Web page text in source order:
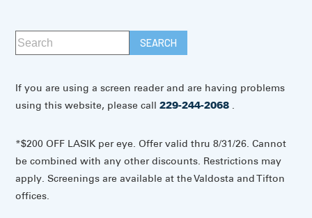
If you are using a screen reader and are having problems
using this website, please call229-244-2068 .
*$200 OFF LASIK per eye. Offer valid thru 8/31/26. Cannot
be combined with any other discounts. Restrictions may
apply. Screenings are available at the Valdosta and Tifton
offices.